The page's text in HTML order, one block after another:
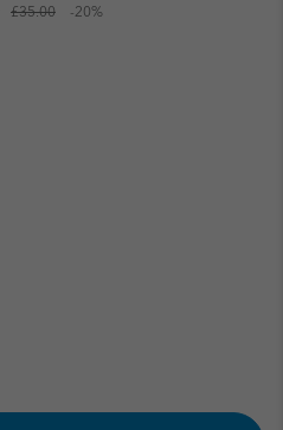
£35.00 -20%